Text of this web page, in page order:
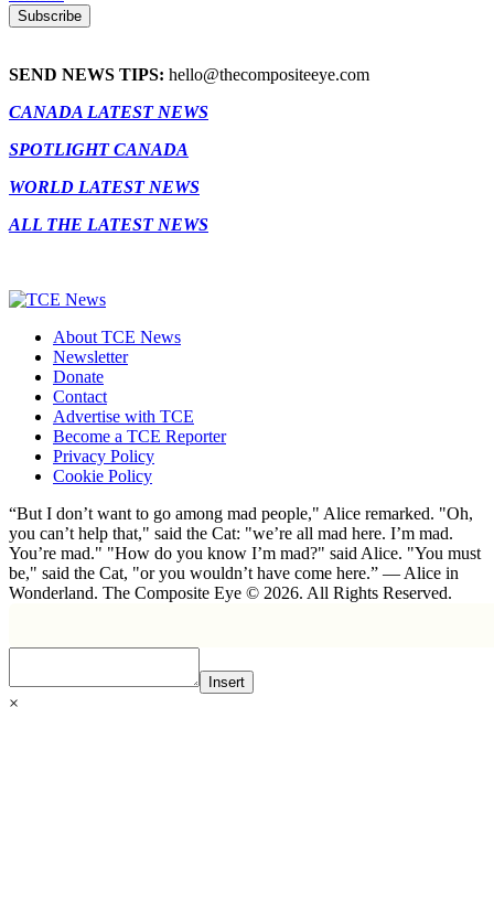
SEND NEWS TIPS: hello@thecompositeeye.com
CANADA LATEST NEWS
SPOTLIGHT CANADA
WORLD LATEST NEWS
ALL THE LATEST NEWS
About TCE News
Newsletter
Donate
Contact
Advertise with TCE
Become a TCE Reporter
Privacy Policy
Cookie Policy
“But I don’t want to go among mad people," Alice remarked. "Oh,
you can’t help that," said the Cat: "we’re all mad here. I’m mad.
You’re mad." "How do you know I’m mad?" said Alice. "You must
be," said the Cat, "or you wouldn’t have come here.” ― Alice in
Wonderland. The Composite Eye © 2026. All Rights Reserved.
Insert
×